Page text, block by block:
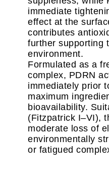
immediate
effect at the
contributes
further supporting
environment.
Formulated as a
complex, PDRN
immediately prior
maximum
bioavailability.
(Fitzpatrick I–VI),
moderate loss of
environmentally
or fatigued